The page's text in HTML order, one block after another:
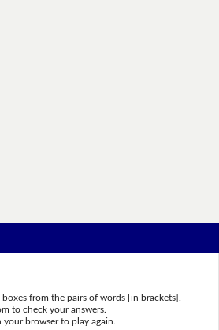
from the pairs of words [in brackets].
to check your answers.
browser to play again.